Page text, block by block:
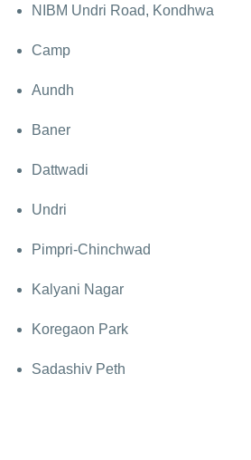
NIBM Undri Road, Kondhwa
Camp
Aundh
Baner
Dattwadi
Undri
Pimpri-Chinchwad
Kalyani Nagar
Koregaon Park
Sadashiv Peth